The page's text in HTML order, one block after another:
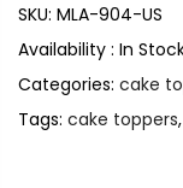
SKU: MLA-904-US
Availability : In
Categories: cake
Tags: cake toppers,